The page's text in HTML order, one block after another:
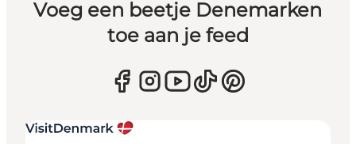
Voeg een beetje Denemarken
toe aan je feed